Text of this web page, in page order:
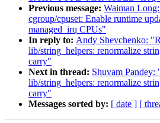
Previous message: Waiman
cgroup/cpuset: Enable runtime
managed_irq CPUs"
In reply to: Andy Shevchenko:
lib/string_helpers: renormalize
carry"
Next in thread: Shuvam
lib/string_helpers: renormalize
carry"
Messages sorted by: [ date ] [